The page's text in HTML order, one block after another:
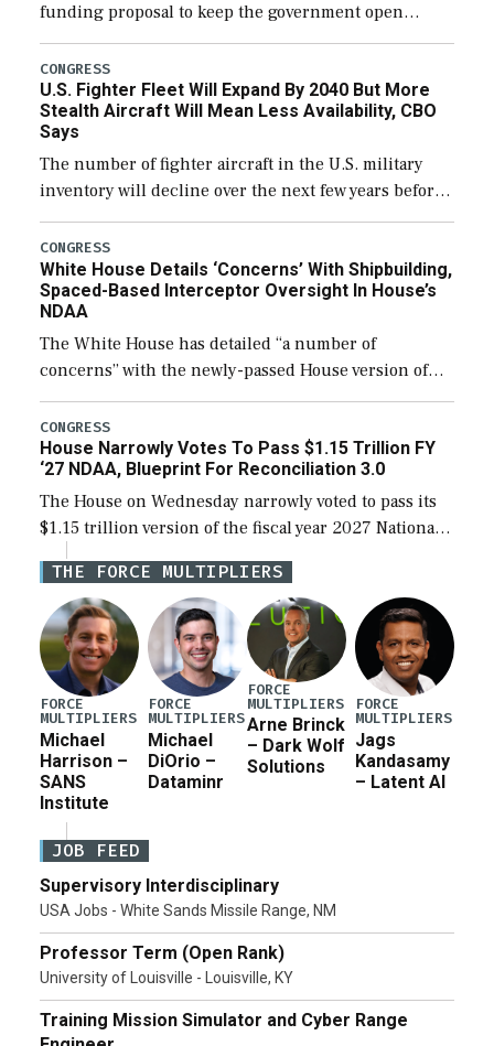
funding proposal to keep the government open
through December 11, which would also secure
additional funds to support ongoing shipbuilding
efforts and […]
CONGRESS
U.S. Fighter Fleet Will Expand By 2040 But More
Stealth Aircraft Will Mean Less Availability, CBO
Says
The number of fighter aircraft in the U.S. military
inventory will decline over the next few years before
expanding to a greater number than currently, but
their availability for operational […]
CONGRESS
White House Details ‘Concerns’ With Shipbuilding,
Spaced-Based Interceptor Oversight In House’s
NDAA
The White House has detailed “a number of
concerns” with the newly-passed House version of
the next defense policy bill, to include the
legislation’s limits on procuring Navy ships built […]
CONGRESS
House Narrowly Votes To Pass $1.15 Trillion FY
‘27 NDAA, Blueprint For Reconciliation 3.0
The House on Wednesday narrowly voted to pass its
$1.15 trillion version of the fiscal year 2027 National
Defense Authorization Act (NDAA) and a blueprint
for a third reconciliation bill […]
THE FORCE MULTIPLIERS
FORCE
MULTIPLIERS
Michael
Harrison –
SANS
Institute
FORCE
MULTIPLIERS
Michael
DiOrio –
Dataminr
FORCE
MULTIPLIERS
Arne Brinck
– Dark Wolf
Solutions
FORCE
MULTIPLIERS
Jags
Kandasamy
– Latent AI
JOB FEED
Supervisory Interdisciplinary
USA Jobs - White Sands Missile Range, NM
Professor Term (Open Rank)
University of Louisville - Louisville, KY
Training Mission Simulator and Cyber Range